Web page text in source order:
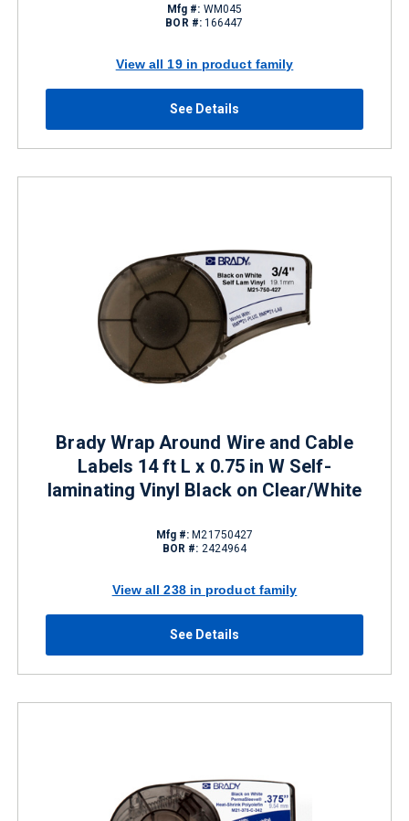
Mfg #: WM045
BOR #: 166447
View all 19 in product family
See Details
Brady Wrap Around Wire and Cable
Labels 14 ft L x 0.75 in W Self-
laminating Vinyl Black on Clear/White
Mfg #: M21750427
BOR #: 2424964
View all 238 in product family
See Details